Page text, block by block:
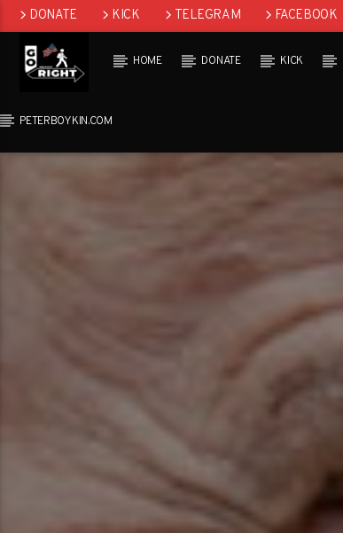
DONATE KICK TELEGRAM FACEBOOK
GAB
HOME DONATE KICK
PETERBOYKIN.COM